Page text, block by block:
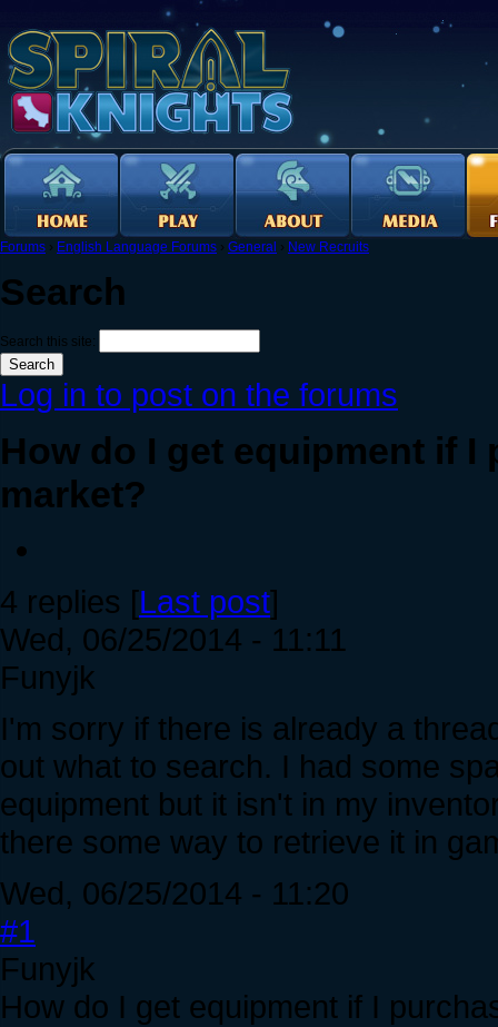
Forums › English Language Forums › General › New Recruits
Search
Search this site:
Log in to post on the forums
How do I get equipment if
market?
4 replies [Last post]
Wed, 06/25/2014 - 11:11
Funyjk
I'm sorry if there is already a
out what to search. I had some
equipment but it isn't in my
there some way to retrieve it in
Wed, 06/25/2014 - 11:20
#1
Funyjk
How do I get equipment if I